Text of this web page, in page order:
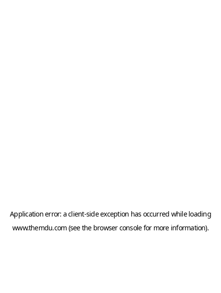
Application error: aclient-side exception has occurred while loading
www.themdu.com (see the browser consolefor more information).